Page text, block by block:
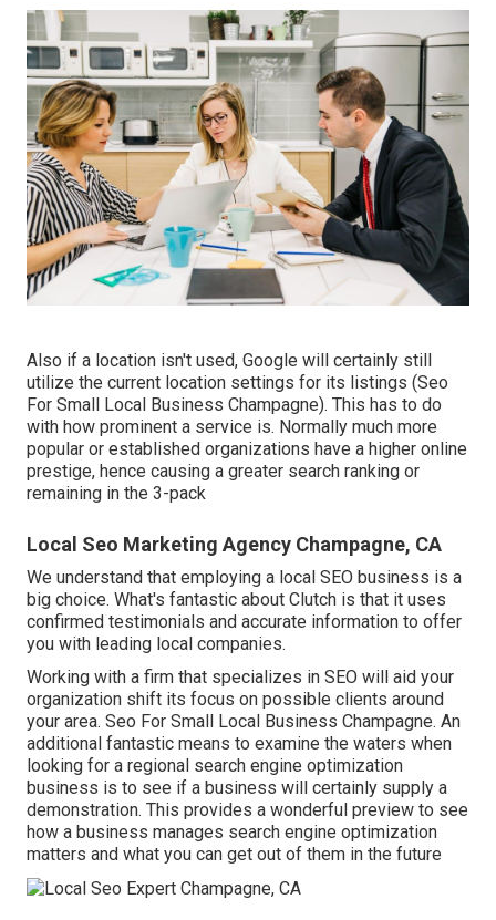
Also if a location isn't used, Google will certainly still
utilize the current location settings for its listings (Seo
For Small Local Business Champagne). This has to do
with how prominent a service is. Normally much more
popular or established organizations have a higher online
prestige, hence causing a greater search ranking or
remaining in the 3-pack
Local Seo Marketing Agency Champagne, CA
We understand that employing a local SEO business is a
big choice. What's fantastic about Clutch is that it uses
confirmed testimonials and accurate information to offer
you with leading local companies.
Working with a firm that specializes in SEO will aid your
organization shift its focus on possible clients around
your area. Seo For Small Local Business Champagne. An
additional fantastic means to examine the waters when
looking for a regional search engine optimization
business is to see if a business will certainly supply a
demonstration. This provides a wonderful preview to see
how a business manages search engine optimization
matters and what you can get out of them in the future